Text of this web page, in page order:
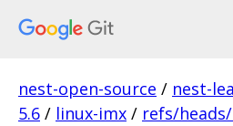
nest-open-source / nest-
5.6 / linux-imx / refs/